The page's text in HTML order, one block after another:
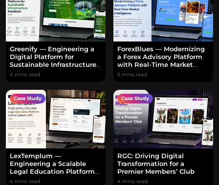
Greenify — Engineering a
Digital Platform for
Sustainable Infrastructure
Solutions
4 mins read
ForexBlues — Modernizing
a Forex Advisory Platform
with Real-Time Market
Intelligence
5 mins read
Case Study
LexTemplum —
Engineering a Scalable
Legal Education Platform
with a Custom LMS
4 mins read
Case Study
RGC: Driving Digital
Transformation for a
Premier Members’ Club
4 mins read